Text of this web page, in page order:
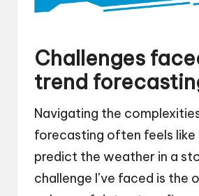
Challenges
trend
Navigating the
forecasting often feels
predict the weather in a
challenge I’ve faced is the